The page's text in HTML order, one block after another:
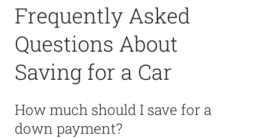
Frequently Asked
Questions About
Saving for a Car
How much should I save for a
down payment?